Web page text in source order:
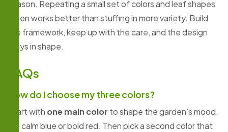
season. Repeating a small set of colors and leaf shapes
often works better than stuffing in more variety. Build
the framework, keep up with the care, and the design
stays in shape.
FAQs
How do I choose my three colors?
Start with one main color to shape the garden’s mood,
like calm blue or bold red. Then pick a second color that